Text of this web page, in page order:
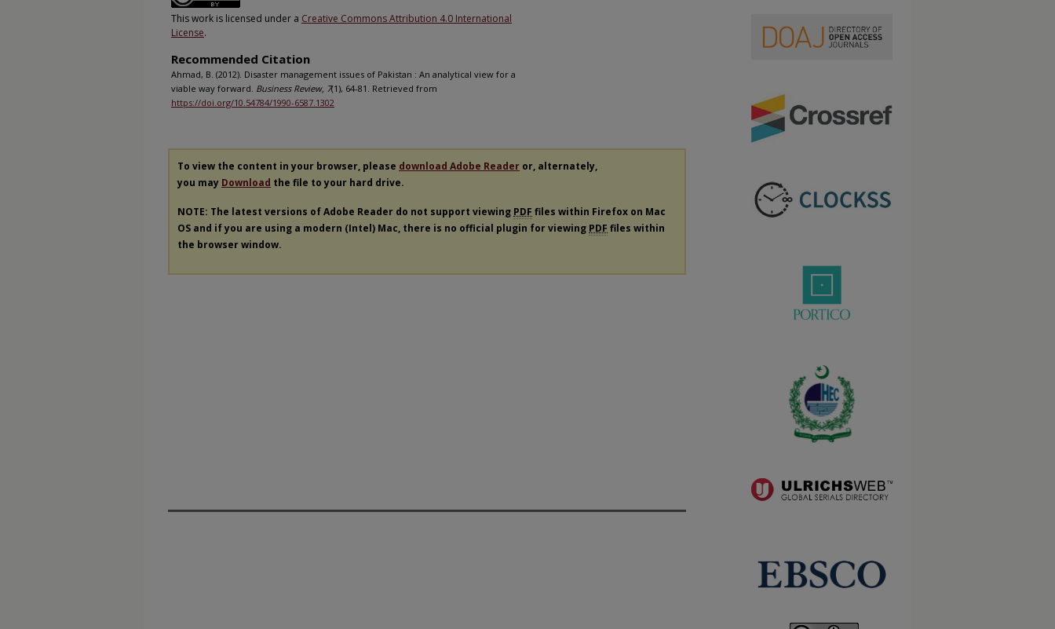
This work is licensed under a Creative Commons Attribution 4.0 International
License.
Recommended Citation
Ahmad, B. (2012). Disaster management issues of Pakistan : An analytical view for a
viable way forward. Business Review, 7(1), 64-81. Retrieved from
https://doi.org/10.54784/1990-6587.1302
To view the content in your browser, please download Adobe Reader or, alternately,
you may Download the file to your hard drive.
NOTE: The latest versions of Adobe Reader do not support viewing PDF files within Firefox on Mac
OS and if you are using a modern (Intel) Mac, there is no official plugin for viewing PDF files within
the browser window.